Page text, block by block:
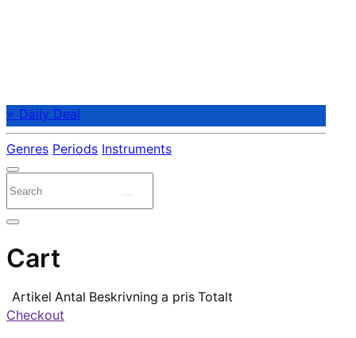
⭐ Daily Deal
Genres Periods Instruments
Cart
Artikel Antal Beskrivning a pris Totalt
Checkout